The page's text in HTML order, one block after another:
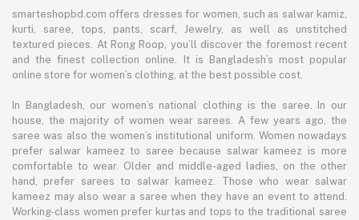
smarteshopbd.com offers dresses for women, such as salwar kamiz,
kurti, saree, tops, pants, scarf, Jewelry, as well as unstitched
textured pieces. At Rong Roop, you’ll discover the foremost recent
and the finest collection online. It is Bangladesh’s most popular
online store for women’s clothing, at the best possible cost.
In Bangladesh, our women’s national clothing is the saree. In our
house, the majority of women wear sarees. A few years ago, the
saree was also the women’s institutional uniform. Women nowadays
prefer salwar kameez to saree because salwar kameez is more
comfortable to wear. Older and middle-aged ladies, on the other
hand, prefer sarees to salwar kameez. Those who wear salwar
kameez may also wear a saree when they have an event to attend.
Working-class women prefer kurtas and tops to the traditional saree